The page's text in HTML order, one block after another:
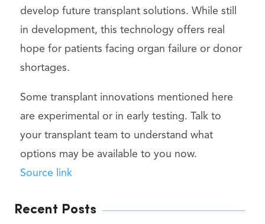
develop future transplant solutions. While still
in development, this technology offers real
hope for patients facing organ failure or donor
shortages.
Some transplant innovations mentioned here
are experimental or in early testing. Talk to
your transplant team to understand what
options may be available to you now.
Source link
Recent Posts